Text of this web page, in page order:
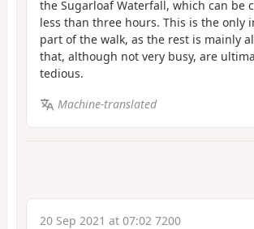
the Sugarloaf Waterfall, which can be
less than three hours. This is the only
part of the walk, as the rest is mainly
that, although not very busy, are
tedious.
Machine-translated
20 Sep 2021 at 07:02 7200